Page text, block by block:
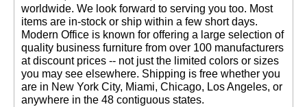
worldwide. We look forward to serving you too. Most
items are in-stock or ship within a few short days.
Modern Office is known for offering a large selection of
quality business furniture from over 100 manufacturers
at discount prices -- not just the limited colors or sizes
you may see elsewhere. Shipping is free whether you
are in New York City, Miami, Chicago, Los Angeles, or
anywhere in the 48 contiguous states.